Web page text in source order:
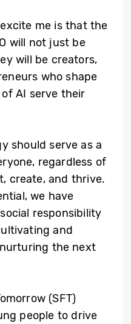
me is that the
will not just be
will be creators,
who shape
AI serve their
should serve as a
regardless of
create, and thrive.
we have
responsibility
and
the next
(SFT)
people to drive